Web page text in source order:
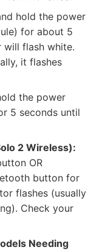
hold the power
for about 5
will flash white.
it flashes
the power
5 seconds until
2 Wireless):
OR
button for
flashes (usually
Check your
Needing